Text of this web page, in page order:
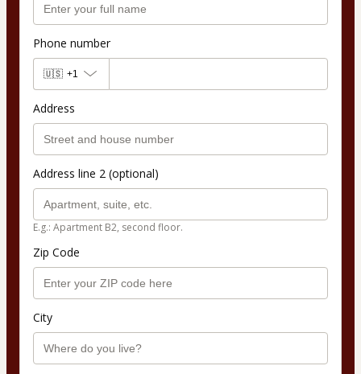
Phone number
🇺🇸 +1
Address
Address line 2 (optional)
E.g.: Apartment B2, second floor.
Zip Code
City